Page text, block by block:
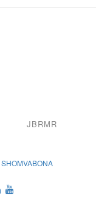
JBRMR
SHOMVABONA